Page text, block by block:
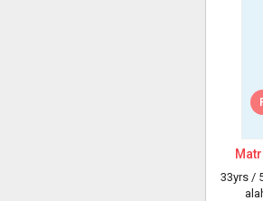
33yrs /